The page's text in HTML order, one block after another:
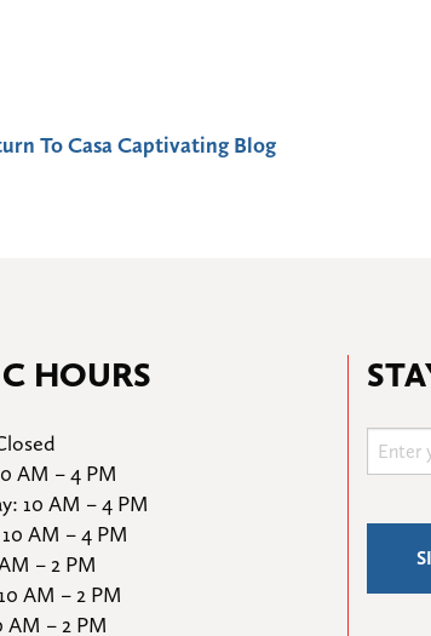
To Casa Captivating Blog
HOURS
AM – 4 PM
10 AM – 4 PM
AM – 4 PM
– 2 PM
AM – 2 PM
AM – 2 PM